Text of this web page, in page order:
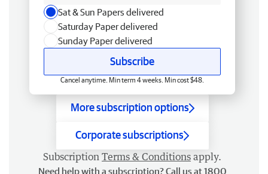
Sat & Sun Papers delivered
Saturday Paper delivered
Sunday Paper delivered
Subscribe
Cancel anytime. Min term 4 weeks. Min cost $48.
More subscription options
Corporate subscriptions
Subscription Terms & Conditions apply.
Need help with a subscription? Call us at 1800